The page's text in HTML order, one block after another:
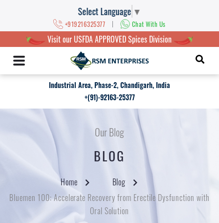
Select Language ▼
+919216325377 | Chat With Us
Visit our USFDA APPROVED Spices Division
Industrial Area, Phase-2, Chandigarh, India
+(91)-92163-25377
Our Blog
BLOG
Home
Blog
Bluemen 100: Accelerate Recovery from Erectile Dysfunction with
Oral Solution